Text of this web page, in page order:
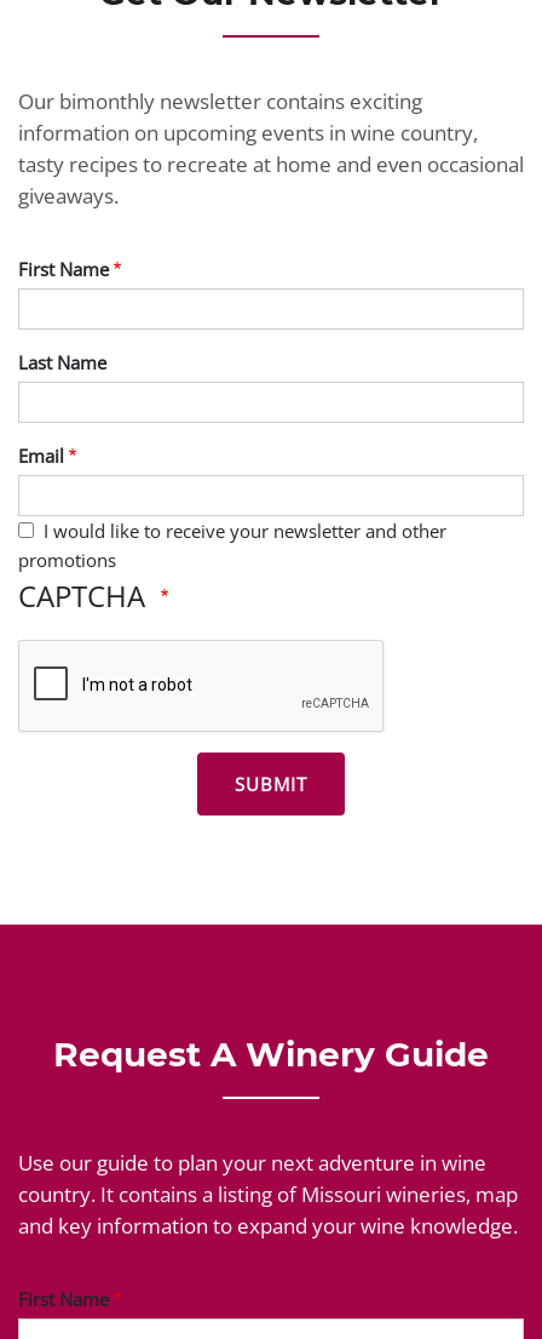
Our bimonthly newsletter contains exciting
information on upcoming events in wine country,
tasty recipes to recreate at home and even occasional
giveaways.
First Name
Last Name
Email
I would like to receive your newsletter and other
promotions
CAPTCHA
Request A Winery Guide
Use our guide to plan your next adventure in wine
country. It contains a listing of Missouri wineries, map
and key information to expand your wine knowledge.
First Name